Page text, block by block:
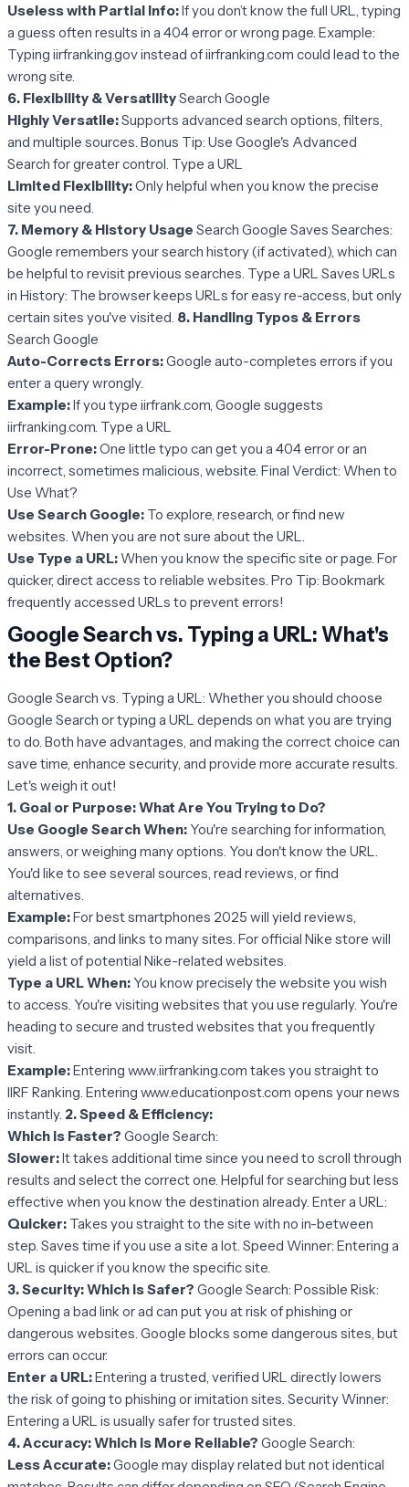
Useless with Partial Info:If you don’t know the full URL, typing
a guess often results in a 404 error or wrong page. Example:
Typing iirfranking.gov instead of iirfranking.com could lead to the
wrong site.
6. Flexibility & VersatilitySearch Google
Highly Versatile:Supports advanced search options, filters,
and multiple sources. Bonus Tip: Use Google's Advanced
Search for greater control. Type a URL
Limited Flexibility:Only helpful when you know the precise
site you need.
7. Memory & History Usage Search Google Saves Searches:
Google remembers your search history (if activated), which can
be helpful to revisit previous searches. Type a URL Saves URLs
in History: The browser keeps URLs for easy re-access, but only
certain sites you've visited. 8. Handling Typos & Errors
Search Google
Auto-Corrects Errors:Google auto-completes errors if you
enter a query wrongly.
Example:If you type iirfrank.com, Google suggests
iirfranking.com. Type a URL
Error-Prone:One little typo can get you a 404 error or an
incorrect, sometimes malicious, website. Final Verdict: When to
Use What?
Use Search Google: To explore, research, or find new
websites. When you are not sure about the URL.
Use Type a URL: When you know the specific site or page. For
quicker, direct access to reliable websites. Pro Tip: Bookmark
frequently accessed URLs to prevent errors!
Google Search vs. Typing a URL: What's
the Best Option?
Google Search vs. Typing a URL: Whether you should choose
Google Search or typing a URL depends on what you are trying
to do. Both have advantages, and making the correct choice can
save time, enhance security, and provide more accurate results.
Let's weigh it out!
1. Goal or Purpose: What Are You Trying to Do?
Use Google Search When: You're searching for information,
answers, or weighing many options. You don't know the URL.
You'd like to see several sources, read reviews, or find
alternatives.
Example:For best smartphones 2025 will yield reviews,
comparisons, and links to many sites. For official Nike store will
yield a list of potential Nike-related websites.
Type a URL When: You know precisely the website you wish
to access. You're visiting websites that you use regularly. You're
heading to secure and trusted websites that you frequently
visit.
Example:Entering www.iirfranking.com takes you straight to
IIRF Ranking. Entering www.educationpost.com opens your news
instantly. 2. Speed & Efficiency:
Which is Faster? Google Search:
Slower:It takes additional time since you need to scroll through
results and select the correct one. Helpful for searching but less
effective when you know the destination already. Enter a URL:
Quicker: Takes you straight to the site with no in-between
step. Saves time if you use a site a lot. Speed Winner: Entering a
URL is quicker if you know the specific site.
3. Security: Which is Safer? Google Search: Possible Risk:
Opening a bad link or ad can put you at risk of phishing or
dangerous websites. Google blocks some dangerous sites, but
errors can occur.
Enter a URL:Entering a trusted, verified URL directly lowers
the risk of going to phishing or imitation sites. Security Winner:
Entering a URL is usually safer for trusted sites.
4. Accuracy: Which is More Reliable? Google Search:
Less Accurate:Google may display related but not identical